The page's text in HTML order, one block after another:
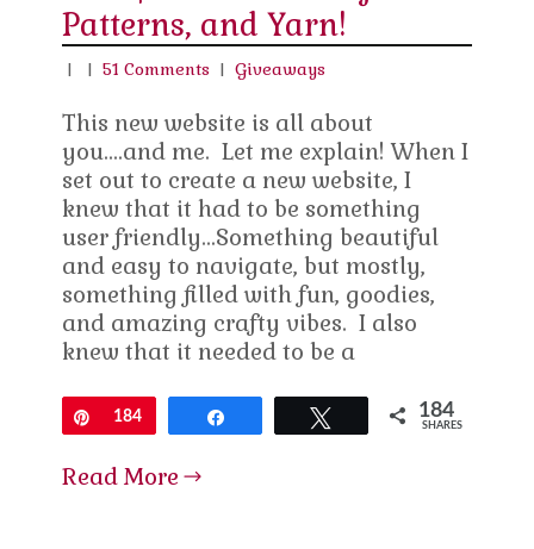
Patterns, and Yarn!
| |51 Comments |Giveaways
This new website is all about
you….and me. Let me explain! When I
set out to create a new website, I
knew that it had to be something
user friendly…Something beautiful
and easy to navigate, but mostly,
something filled with fun, goodies,
and amazing crafty vibes. I also
knew that it needed to be a
Pin
184 Tweet 184
SHARES
Read More